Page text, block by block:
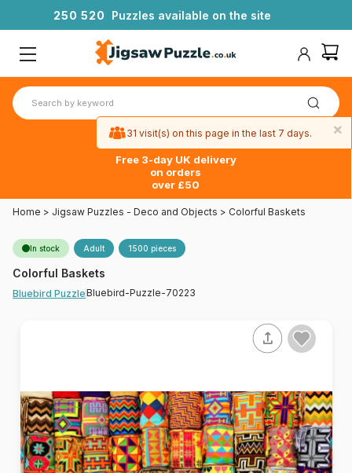
250 520 Puzzles available on the site
Free 3-day UK delivery
on orders
over £50
Home > Jigsaw Puzzles - Deco and Objects > Colorful Baskets
In stock Adult 1500 pieces
Colorful Baskets
Bluebird PuzzleBluebird-Puzzle-70223
×
31 visit(s) on this page in the last 7 days.